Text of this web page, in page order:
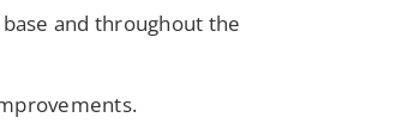
and throughout the